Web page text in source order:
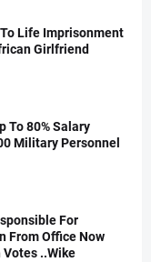
Life Imprisonment
Girlfriend
To 80% Salary
Military Personnel
For
From Office Now
..Wike